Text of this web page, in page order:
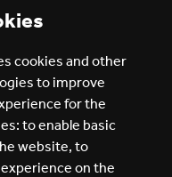
cookies and other
to improve
for the
to enable basic
website, to
on the
JOB ALERTS